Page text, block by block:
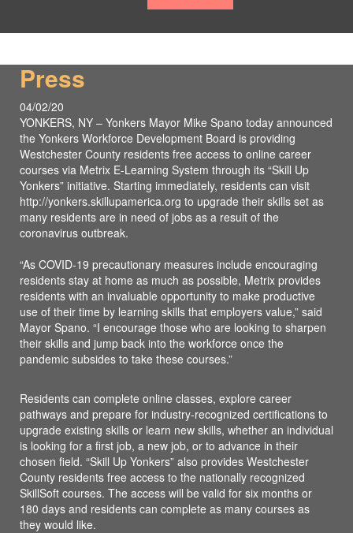
Press
04/02/20
YONKERS, NY – Yonkers Mayor Mike Spano today announced
the Yonkers Workforce Development Board is providing
Westchester County residents free access to online career
courses via Metrix E-Learning System through its “Skill Up
Yonkers” initiative. Starting immediately, residents can visit
http://yonkers.skillupamerica.org to upgrade their skills set as
many residents are in need of jobs as a result of the
coronavirus outbreak.
“As COVID-19 precautionary measures include encouraging
residents stay at home as much as possible, Metrix provides
residents with an invaluable opportunity to make productive
use of their time by learning skills that employers value,” said
Mayor Spano. “I encourage those who are looking to sharpen
their skills and jump back into the workforce once the
pandemic subsides to take these courses.”
Residents can complete online classes, explore career
pathways and prepare for industry-recognized certifications to
upgrade existing skills or learn new skills, whether an individual
is looking for a first job, a new job, or to advance in their
chosen field. “Skill Up Yonkers” also provides Westchester
County residents free access to the nationally recognized
SkillSoft courses. The access will be valid for six months or
180 days and residents can complete as many courses as
they would like.